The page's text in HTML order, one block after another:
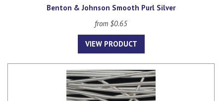
Benton & Johnson Smooth Purl Silver
from $0.65
VIEW PRODUCT